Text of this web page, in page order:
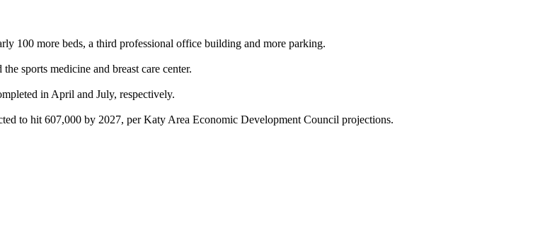
100 more beds, a third professional office building and more parking.
sports medicine and breast care center.
in April and July, respectively.
to hit 607,000 by 2027, per Katy Area Economic Development Council projections.